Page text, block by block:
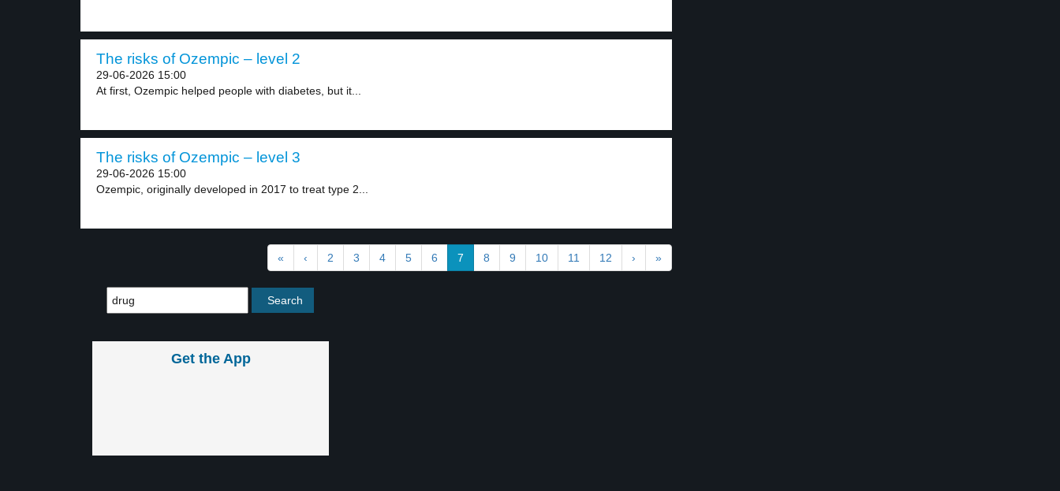
The risks of Ozempic – level 2
29-06-2026 15:00
At first, Ozempic helped people with diabetes, but it...
The risks of Ozempic – level 3
29-06-2026 15:00
Ozempic, originally developed in 2017 to treat type 2...
« ‹ 2 3 4 5 6 7 8 9 10 11 12 › »
Get the App